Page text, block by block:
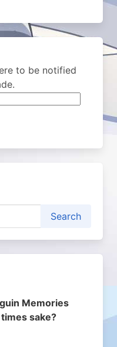
to be notified
Memories
sake?